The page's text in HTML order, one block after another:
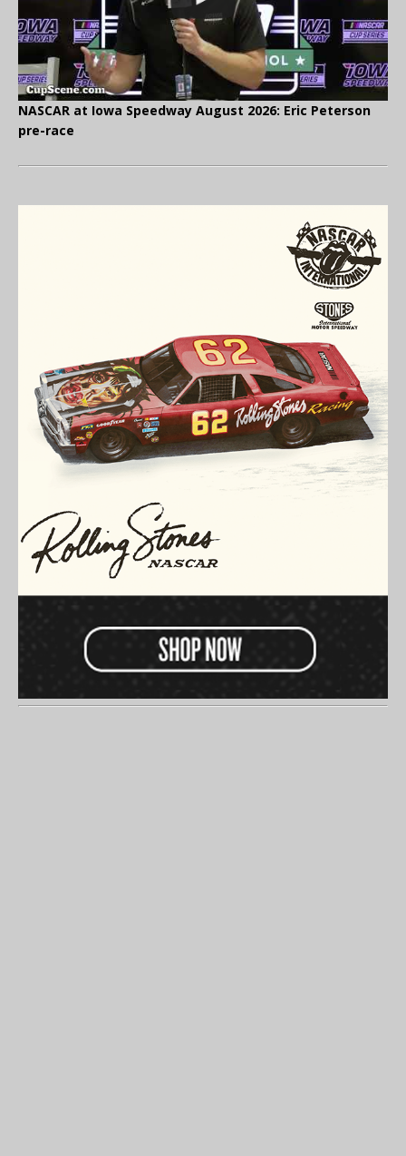
NASCAR at Iowa Speedway August 2026: Eric Peterson
pre-race